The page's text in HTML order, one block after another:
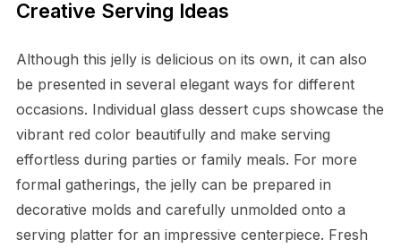
Creative Serving Ideas
Although this jelly is delicious on its own, it can also
be presented in several elegant ways for different
occasions. Individual glass dessert cups showcase the
vibrant red color beautifully and make serving
effortless during parties or family meals. For more
formal gatherings, the jelly can be prepared in
decorative molds and carefully unmolded onto a
serving platter for an impressive centerpiece. Fresh